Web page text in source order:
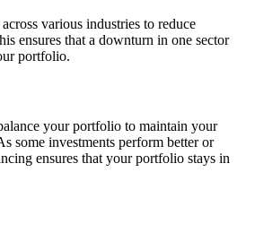
various industries to reduce
ensures that a downturn in one sector
portfolio.
your portfolio to maintain your
some investments perform better or
ensures that your portfolio stays in